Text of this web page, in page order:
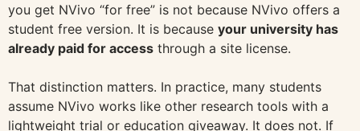
you get NVivo “for free” is not because NVivo offers a
student free version. It is because your university has
already paid for access through a site license.
That distinction matters. In practice, many students
assume NVivo works like other research tools with a
lightweight trial or education giveaway. It does not. If